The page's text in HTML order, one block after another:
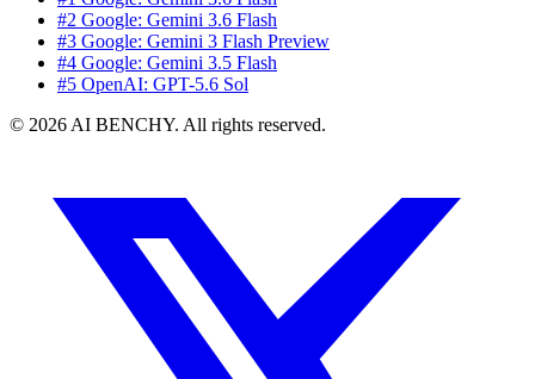
#2 Google: Gemini 3.6 Flash
#3 Google: Gemini 3 Flash Preview
#4 Google: Gemini 3.5 Flash
#5 OpenAI: GPT-5.6 Sol
© 2026 AI BENCHY. All rights reserved.